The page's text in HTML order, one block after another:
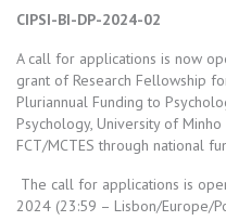
CIPSI-BI-DP-2024-02
A call for applications is now
grant of Research Fellowship
Pluriannual Funding to
Psychology, University of
FCT/MCTES through national
The call for applications is
2024 (23:59 – Lisbon/Europe/